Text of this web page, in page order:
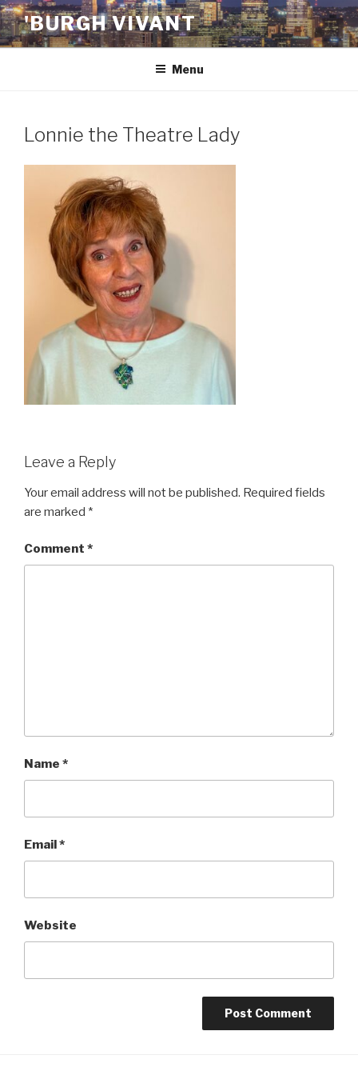
Skip
to
content
'BURGH VIVANT
Menu
Lonnie the Theatre Lady
Leave a Reply
Your email address will not be published. Required fields
are marked *
Comment *
Name *
Email*
Website